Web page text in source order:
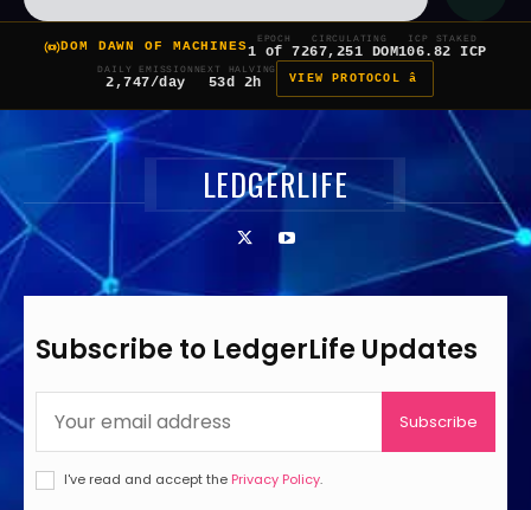
DOM DAWN OF MACHINES
EPOCH
1 of 7
CIRCULATING
267,251 DOM
ICP STAKED
106.82 ICP
DAILY EMISSION
2,747/day
NEXT HALVING
53d 2h VIEW PROTOCOL â
LEDGERLIFE
Subscribe to LedgerLife Updates
Subscribe
I've read and accept the Privacy Policy.